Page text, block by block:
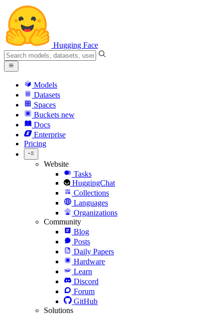
Hugging Face
Models
Datasets
Spaces
Buckets new
Docs
Enterprise
Pricing
Website
Tasks
HuggingChat
Collections
Languages
Organizations
Community
Blog
Posts
Daily Papers
Hardware
Learn
Discord
Forum
GitHub
Solutions